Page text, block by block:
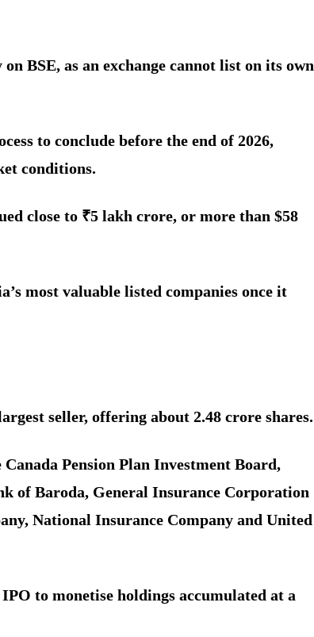
BSE, as an exchange cannot list on its own
to conclude before the end of 2026,
conditions.
close to ₹5 lakh crore, or more than $58
most valuable listed companies once it
seller, offering about 2.48 crore shares.
Pension Plan Investment Board,
of Baroda, General Insurance Corporation
National Insurance Company and United
to monetise holdings accumulated at a